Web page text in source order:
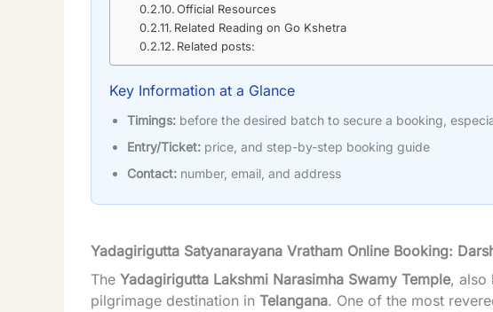
Official Resources
Related Reading on Go Kshetra
Related posts:
Key Information at a Glance
Timings: before the desired batch to secure a booking,
Entry/Ticket: price, and step-by-step booking guide
Contact: number, email, and address
Yadagirigutta Satyanarayana Vratham Online Booking:
The Yadagirigutta Lakshmi Narasimha Swamy Temple, also
pilgrimage destination in Telangana. One of the most